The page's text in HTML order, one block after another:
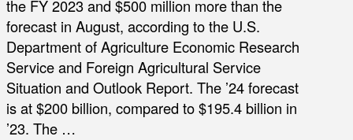
the FY 2023 and $500 million more than the
forecast in August, according to the U.S.
Department of Agriculture Economic Research
Service and Foreign Agricultural Service
Situation and Outlook Report. The ’24 forecast
is at $200 billion, compared to $195.4 billion in
’23. The …